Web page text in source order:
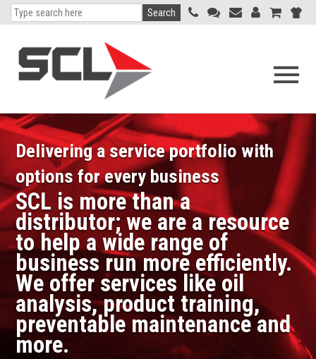
Open
Search
Delivering a service portfolio with
options for every business
SCL is more than a
distributor; we are a resource
to help a wide range of
business run more efficiently.
We offer services like oil
analysis, product training,
preventable maintenance and
more.